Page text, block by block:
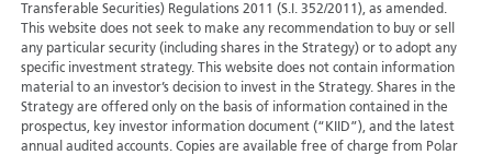
Transferable Securities) Regulations 2011 (S.I. 352/2011), as amended.
This website does not seek to make any recommendation to buy or sell
any particular security (including shares in the Strategy) or to adopt any
specific investment strategy. This website does not contain information
material to an investor’s decision to invest in the Strategy. Shares in the
Strategy are offered only on the basis of information contained in the
prospectus, key investor information document (“KIID”), and the latest
annual audited accounts. Copies are available free of charge from Polar